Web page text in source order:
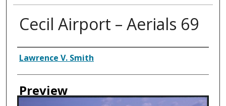
Cecil Airport – Aerials 69
Creator
Lawrence V. Smith
Preview